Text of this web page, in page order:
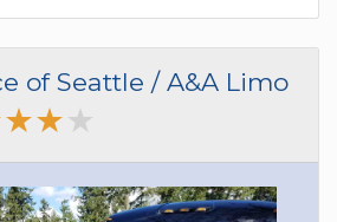
of Seattle / A&A Limo